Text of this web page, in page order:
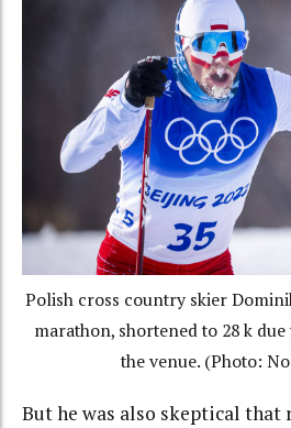
Polish cross country skier
marathon, shortened to 28 k
the venue. (Photo:
But he was also skeptical that